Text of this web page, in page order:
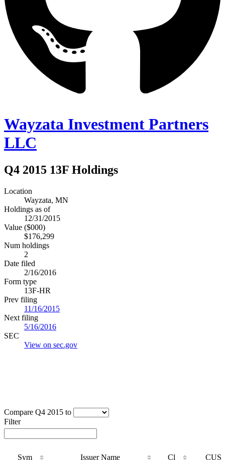
Wayzata Investment Partners
LLC
Q4 2015 13F Holdings
Location
Wayzata, MN
Holdings as of
12/31/2015
Value ($000)
$176,299
Num holdings
2
Date filed
2/16/2016
Form type
13F-HR
Prev filing
11/16/2015
Next filing
5/16/2016
SEC
View on sec.gov
Compare Q4 2015 to
Filter
Sym Issuer Name Cl